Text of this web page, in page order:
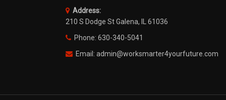
Address:
210 S Dodge St Galena, IL 61036
Phone: 630-340-5041
Email: admin@worksmarter4yourfuture.com